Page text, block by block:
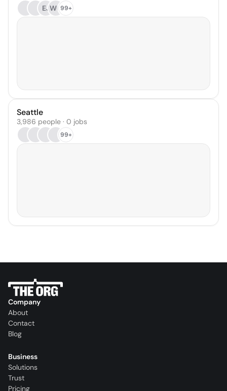
EJWC99+
Seattle
3,986 people · 0 jobs
99+
Company
About
Contact
Blog
Business
Solutions
Trust
Pricing